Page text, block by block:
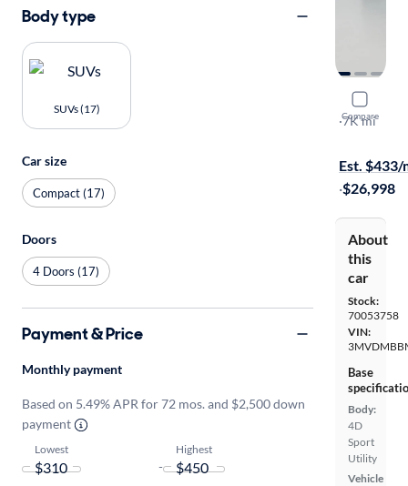
Compare
2025
2.5 S Select
·7K mi
Est. $433/
·$26,998
About
this
car
Stock:
70053758
VIN:
Base
Body:
4D
Sport
Utility
Vehicle
Body type
SUVs (17)
Car size
Compact (17)
Doors
4 Doors (17)
Payment & Price
Monthly payment
Based on 5.49% APR for 72 mos. and $2,500 down
payment
Lowest
-
Highest